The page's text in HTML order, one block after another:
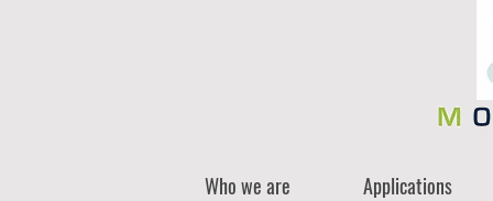
Who we are Applications